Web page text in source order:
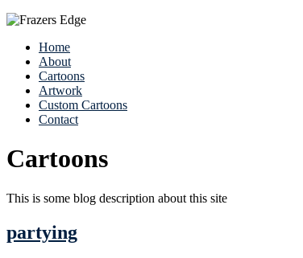
Home
About
Cartoons
Artwork
Custom Cartoons
Contact
Cartoons
This is some blog description about this site
partying